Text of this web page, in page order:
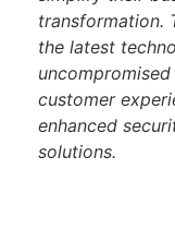
transformation.
the latest
customer
enhanced
solutions.